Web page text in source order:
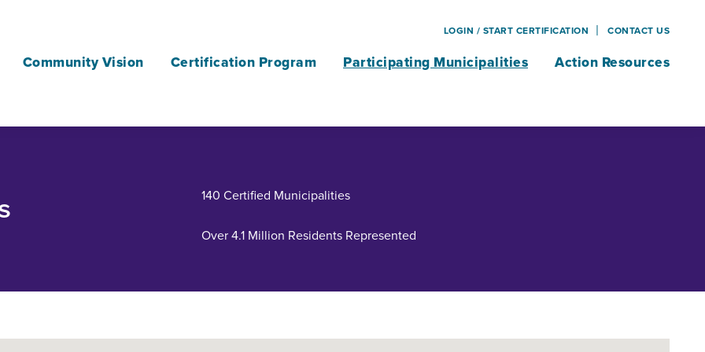
Community Vision Certification Program Participating Municipalities Action Resources
140 Certified Municipalities
Over 4.1 Million Residents Represented
LOGIN / START CERTIFICATION CONTACT US